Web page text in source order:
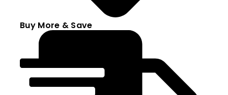
Buy More & Save